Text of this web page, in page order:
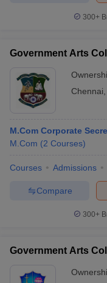
300+
Government Arts
Chennai
M.Com Corporate
M.Com (2 Courses)
Courses Admissions
Compare
300+
Government Arts